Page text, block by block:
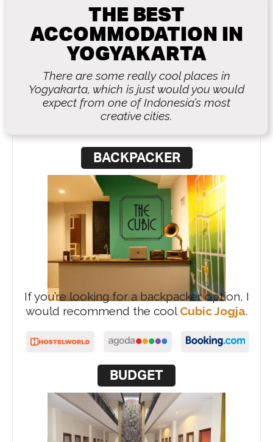
THE BEST
ACCOMMODATION IN
YOGYAKARTA
There are some really cool places in
Yogyakarta, which is just would you would
expect from one of Indonesia’s most
creative cities.
BACKPACKER
If you’re looking for a backpacker option, I
would recommend the cool Cubic Jogja.
BUDGET